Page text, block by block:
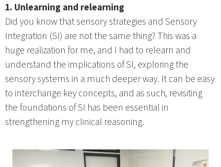
1. Unlearning and relearning
Did you know that sensory strategies and Sensory
Integration (SI) are not the same thing? This was a
huge realization for me, and I had to relearn and
understand the implications of SI, exploring the
sensory systems in a much deeper way. It can be easy
to interchange key concepts, and as such, revisiting
the foundations of SI has been essential in
strengthening my clinical reasoning.